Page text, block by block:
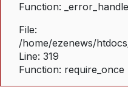
Function:
File:
/home/ezenews/
Line: 319
Function: require_once